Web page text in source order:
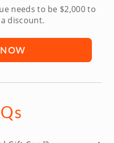
needs to be $2,000 to
discount.